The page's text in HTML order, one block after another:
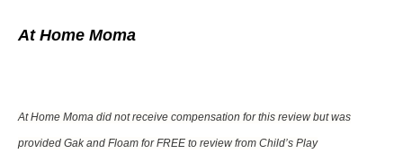
At Home Moma
At Home Moma did not receive compensation for this review but was
provided Gak and Floam for FREE to review from Child’s Play